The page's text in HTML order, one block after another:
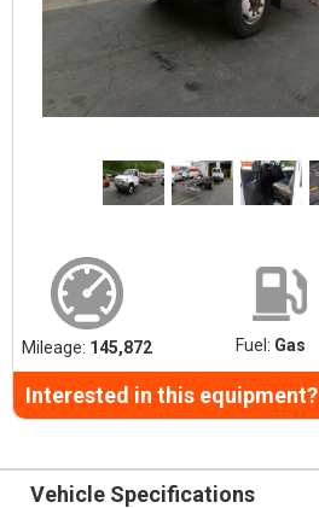
Mileage: 145,872 Fuel: Gas
Interested in this equipment?
Vehicle Specifications